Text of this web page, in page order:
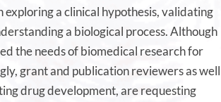
exploring a clinical hypothesis, validating
a biological process. Although
the needs of biomedical research for
grant and publication reviewers as well
drug development, are requesting